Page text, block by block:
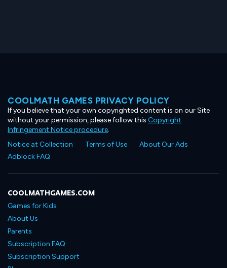
COOLMATH GAMES PRIVACY POLICY
If you believe that your own copyrighted content is on our Site
without your permission, please follow this Copyright
Infringement Notice procedure.
Notice at Collection
Terms of Use
About Our Ads
Adblock FAQ
COOLMATHGAMES.COM
Games for Kids
About Us
Parents
Subscription FAQ
Subscription Support